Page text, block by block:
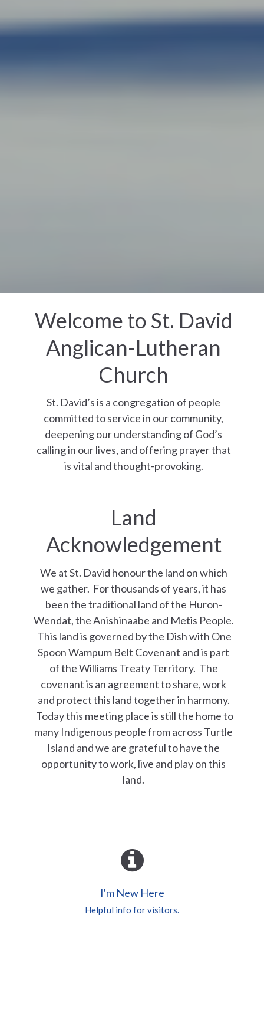
Welcome to St. David
Anglican-Lutheran
Church
St. David’s is a congregation of people
committed to service in our community,
deepening our understanding of God’s
calling in our lives, and offering prayer that
is vital and thought-provoking.
Land
Acknowledgement
We at St. David honour the land on which
we gather. For thousands of years, it has
been the traditional land of the Huron-
Wendat, the Anishinaabe and Metis People.
This land is governed by the Dish with One
Spoon Wampum Belt Covenant and is part
of the Williams Treaty Territory. The
covenant is an agreement to share, work
and protect this land together in harmony.
Today this meeting place is still the home to
many Indigenous people from across Turtle
Island and we are grateful to have the
opportunity to work, live and play on this
land.
I'm New Here
Helpful info for visitors.